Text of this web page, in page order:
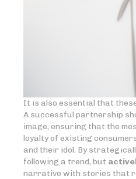
It is also essential that
A successful partnership
image, ensuring that the
loyalty of existing
and their idol. By
following a trend, but
narrative with stories that